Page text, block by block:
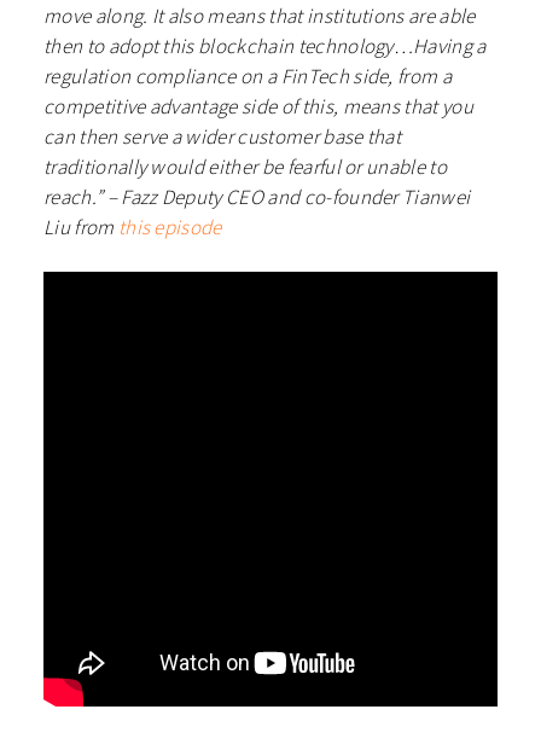
move along. It also means that institutions are able
then to adopt this blockchain technology…Having a
regulation compliance on a FinTech side, from a
competitive advantage side of this, means that you
can then serve a wider customer base that
traditionally would either be fearful or unable to
reach.” – Fazz Deputy CEO and co-founder Tianwei
Liu from this episode